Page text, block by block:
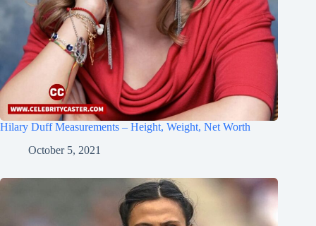
Hilary Duff Measurements – Height, Weight, Net Worth
October 5, 2021